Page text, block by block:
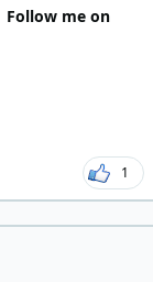
Follow me on
1